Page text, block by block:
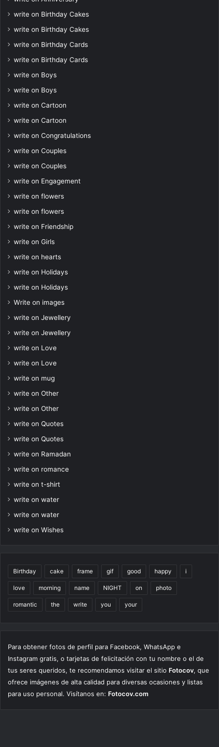
write on Birthday Cakes
write on Birthday Cakes
write on Birthday Cards
write on Birthday Cards
write on Boys
write on Boys
write on Cartoon
write on Cartoon
write on Congratulations
write on Couples
write on Couples
write on Engagement
write on flowers
write on flowers
write on Friendship
write on Girls
write on hearts
write on Holidays
write on Holidays
Write on images
write on Jewellery
write on Jewellery
write on Love
write on Love
write on mug
write on Other
write on Other
write on Quotes
write on Quotes
write on Ramadan
write on romance
write on t-shirt
write on water
write on water
write on Wishes
Birthday cake frame gif good happy i
love morning name NIGHT on photo
romantic the write you your
Para obtener fotos de perfil para Facebook, WhatsApp e
Instagram gratis, o tarjetas de felicitación con tu nombre o el de
tus seres queridos, te recomendamos visitar el sitio Fotocov, que
ofrece imágenes de alta calidad para diversas ocasiones y listas
para uso personal. Visítanos en: Fotocov.com